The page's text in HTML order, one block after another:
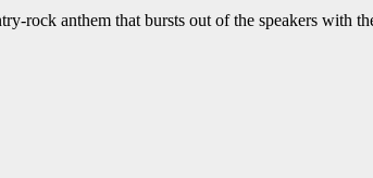
rock anthem that bursts out of the speakers with